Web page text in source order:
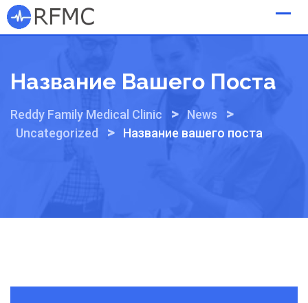
Skip
to
Название Вашего Поста
Reddy Family Medical Clinic > News >
Uncategorized > Название вашего поста